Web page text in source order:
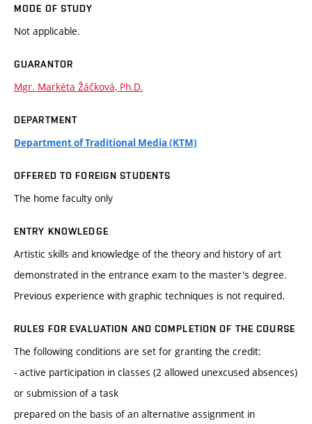
MODE OF STUDY
Not applicable.
GUARANTOR
Mgr. Markéta Žáčková, Ph.D.
DEPARTMENT
Department of Traditional Media (KTM)
OFFERED TO FOREIGN STUDENTS
The home faculty only
ENTRY KNOWLEDGE
Artistic skills and knowledge of the theory and history of art
demonstrated in the entrance exam to the master's degree.
Previous experience with graphic techniques is not required.
RULES FOR EVALUATION AND COMPLETION OF THE COURSE
The following conditions are set for granting the credit:
- active participation in classes (2 allowed unexcused absences)
or submission of a task
prepared on the basis of an alternative assignment in